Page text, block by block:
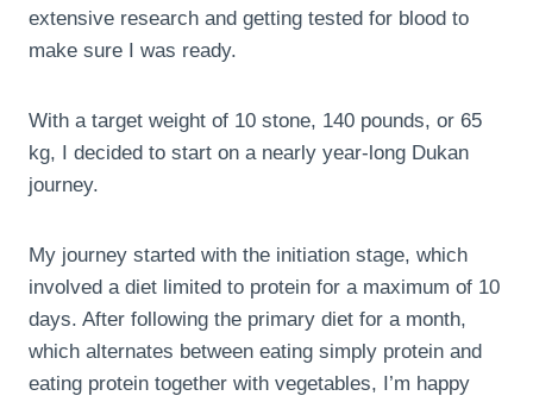
extensive research and getting tested for blood to
make sure I was ready.
With a target weight of 10 stone, 140 pounds, or 65
kg, I decided to start on a nearly year-long Dukan
journey.
My journey started with the initiation stage, which
involved a diet limited to protein for a maximum of 10
days. After following the primary diet for a month,
which alternates between eating simply protein and
eating protein together with vegetables, I’m happy